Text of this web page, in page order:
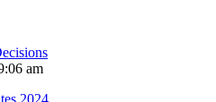
am
2024